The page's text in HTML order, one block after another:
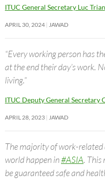
ITUC General Secretary Luc
APRIL 30, 2024 JAWAD
“Every working person has
at the end their day’s work.
living.”
ITUC Deputy General Secretary
APRIL 28, 2023 JAWAD
The majority of work-
world happen in#ASIA. This
be guaranteed safe and